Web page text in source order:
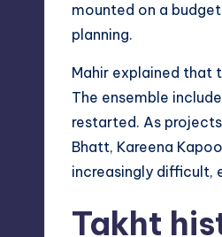
mounted on a
planning.
Mahir explained that
The ensemble
restarted. As
Bhatt, Kareena
increasingly difficult,
Takht